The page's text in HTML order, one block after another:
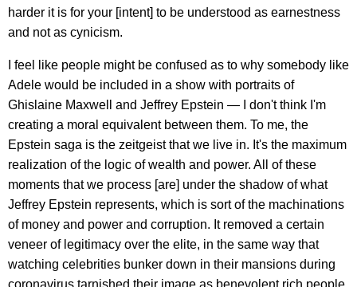
harder it is for your [intent] to be understood as earnestness
and not as cynicism.
I feel like people might be confused as to why somebody like
Adele would be included in a show with portraits of
Ghislaine Maxwell and Jeffrey Epstein — I don't think I'm
creating a moral equivalent between them. To me, the
Epstein saga is the zeitgeist that we live in. It's the maximum
realization of the logic of wealth and power. All of these
moments that we process [are] under the shadow of what
Jeffrey Epstein represents, which is sort of the machinations
of money and power and corruption. It removed a certain
veneer of legitimacy over the elite, in the same way that
watching celebrities bunker down in their mansions during
coronavirus tarnished their image as benevolent rich people.